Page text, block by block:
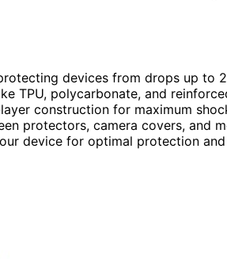
devices from drops up to
TPU, polycarbonate, and
construction for maximum
protectors, camera covers, and
device for optimal protection